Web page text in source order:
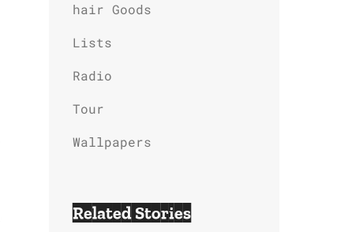
hair Goods
Lists
Radio
Tour
Wallpapers
Related Stories